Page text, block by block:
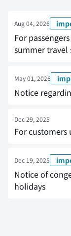
Aug 04, 2026
For
summer travel
May 01, 2026
Notice
Dec 29, 2025
For
Dec 19, 2025
Notice of
holidays